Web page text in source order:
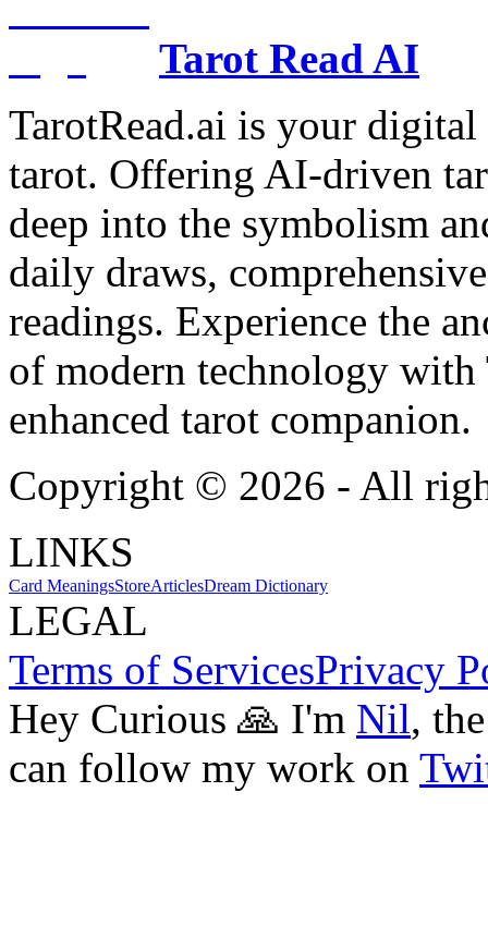
Tarot Read AI
TarotRead.ai is your
tarot. Offering AI-driven
deep into the symbolism
daily draws,
readings. Experience the
of modern technology
enhanced tarot companion.
Copyright © 2026 - All
LINKS
Card MeaningsStoreArticlesDream Dictionary
LEGAL
Terms of ServicesPrivacy
Hey Curious 🙏 I'm Nil,
can follow my work on